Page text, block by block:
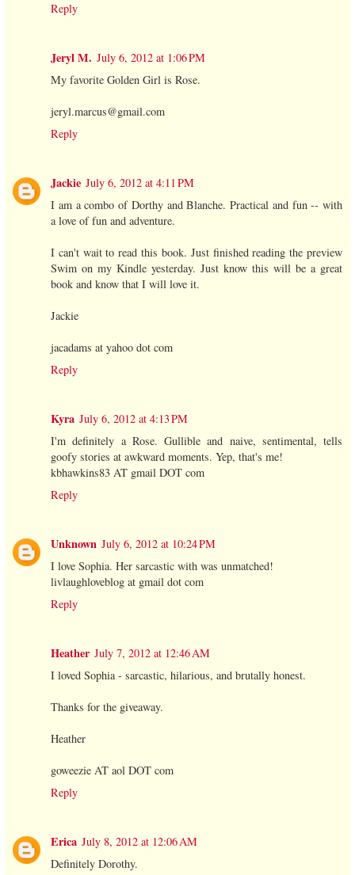
Reply
Jeryl M. July 6, 2012 at 1:06 PM
My favorite Golden Girl is Rose.
jeryl.marcus@gmail.com
Reply
Jackie July 6, 2012 at 4:11 PM
I am a combo of Dorthy and Blanche. Practical and fun -- with
a love of fun and adventure.
I can't wait to read this book. Just finished reading the preview
Swim on my Kindle yesterday. Just know this will be a great
book and know that I will love it.
Jackie
jacadams at yahoo dot com
Reply
Kyra July 6, 2012 at 4:13 PM
I'm definitely a Rose. Gullible and naive, sentimental, tells
goofy stories at awkward moments. Yep, that's me!
kbhawkins83 AT gmail DOT com
Reply
Unknown July 6, 2012 at 10:24 PM
I love Sophia. Her sarcastic with was unmatched!
livlaughloveblog at gmail dot com
Reply
Heather July 7, 2012 at 12:46 AM
I loved Sophia - sarcastic, hilarious, and brutally honest.
Thanks for the giveaway.
Heather
goweezie AT aol DOT com
Reply
Erica July 8, 2012 at 12:06 AM
Definitely Dorothy.